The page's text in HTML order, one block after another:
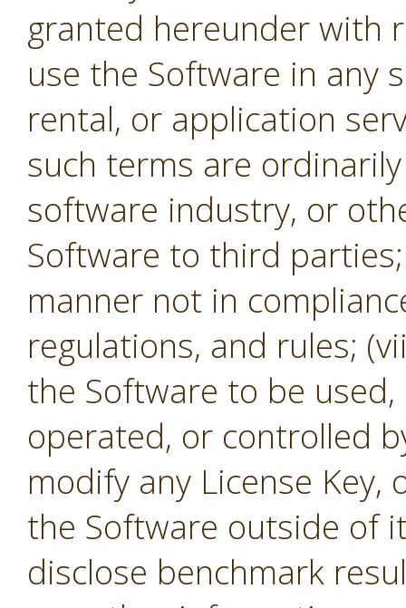
granted hereunder with
use the Software in any
rental, or application
such terms are
software industry, or
Software to third
manner not in
regulations, and rules;
the Software to be
operated, or controlled
modify any License
the Software outside of
disclose benchmark